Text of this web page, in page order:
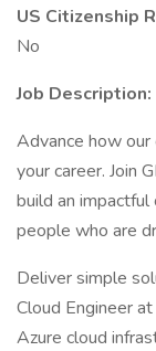
US Citizenship
No
Job Description:
Advance how
your career. Join
build an
people who are
Deliver simple
Cloud Engineer
Azure cloud